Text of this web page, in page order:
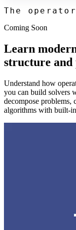
The
Coming Soon
Learn
structure
Understand how
you can build solvers
decompose problems,
algorithms with built-